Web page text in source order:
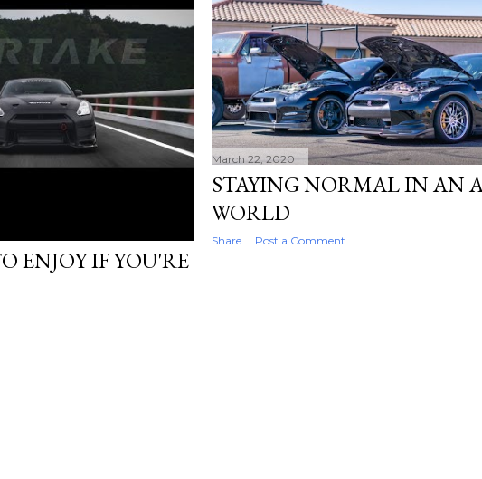
ENJOY IF YOU'RE
March 22, 2020
STAYING NORMAL IN AN
WORLD
Share Post a Comment